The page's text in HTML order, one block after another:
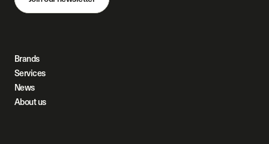
Brands
Services
News
About us